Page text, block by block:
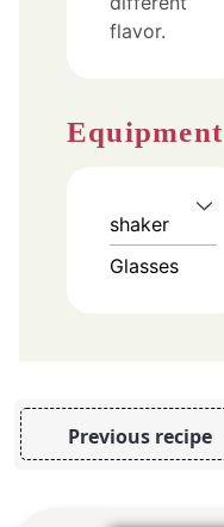
flavor.
Equipment
shaker
Glasses
Previous recipe